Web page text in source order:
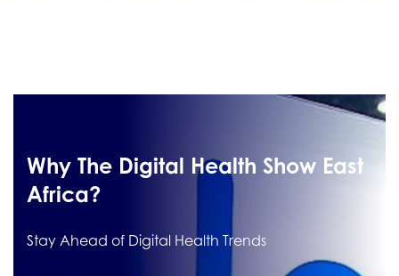
Why The Digital Health Show East
Africa?
Stay Ahead of Digital Health Trends